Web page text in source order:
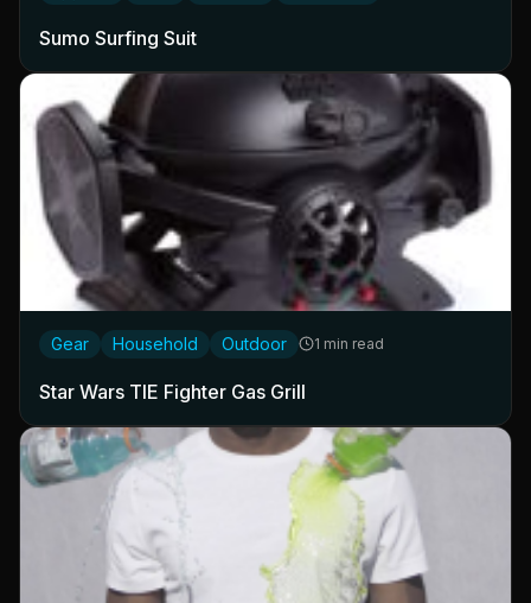
Sumo Surfing Suit
Gear Household Outdoor 1 min read
Star Wars TIE Fighter Gas Grill